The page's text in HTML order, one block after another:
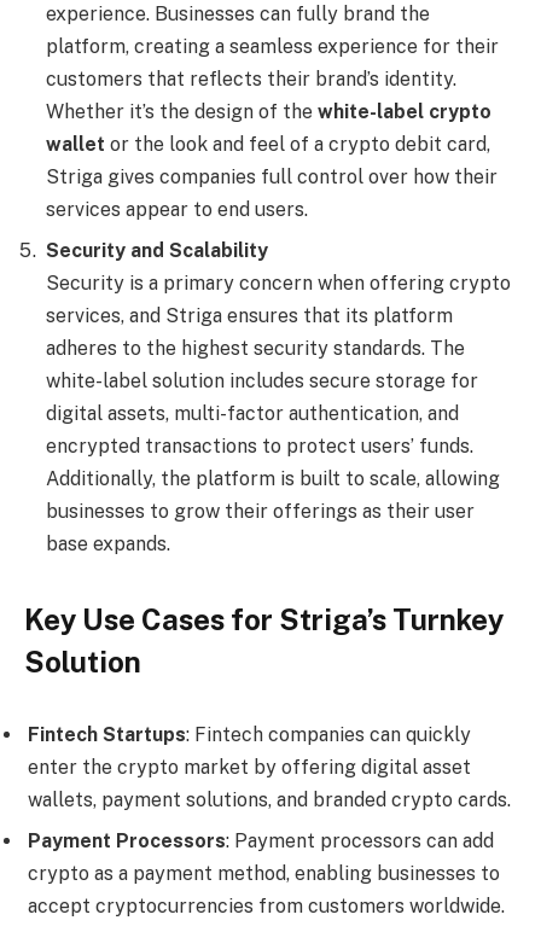
experience. Businesses can fully brand the
platform, creating a seamless experience for their
customers that reflects their brand’s identity.
Whether it’s the design of the white-label crypto
wallet or the look and feel of a crypto debit card,
Striga gives companies full control over how their
services appear to end users.
Security and Scalability
Security is a primary concern when offering crypto
services, and Striga ensures that its platform
adheres to the highest security standards. The
white-label solution includes secure storage for
digital assets, multi-factor authentication, and
encrypted transactions to protect users’ funds.
Additionally, the platform is built to scale, allowing
businesses to grow their offerings as their user
base expands.
Key Use Cases for Striga’s Turnkey
Solution
Fintech Startups: Fintech companies can quickly
enter the crypto market by offering digital asset
wallets, payment solutions, and branded crypto cards.
Payment Processors: Payment processors can add
crypto as a payment method, enabling businesses to
accept cryptocurrencies from customers worldwide.